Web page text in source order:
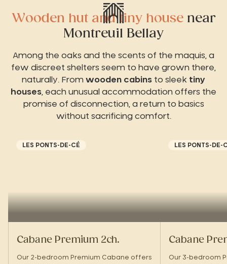
Wooden hut and tiny house near
Montreuil Bellay
Among the oaks and the scents of the maquis, a
few discreet shelters seem to have grown there,
naturally. From wooden cabins to sleek tiny
houses , each unusual accommodation offers the
promise of disconnection, a return to basics
without sacrificing comfort.
LES PONTS-DE-CÉ
Cabane Premium 2ch.
Our 2-bedroom Premium Cabane offers
LES PONTS-DE-
Cabane
Our 3-bedroom